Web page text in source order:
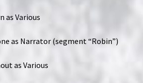
as Various
as Narrator (segment “Robin”)
as Various